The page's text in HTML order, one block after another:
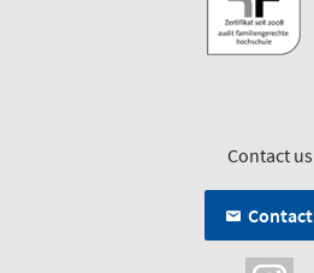
Contact us
Contact